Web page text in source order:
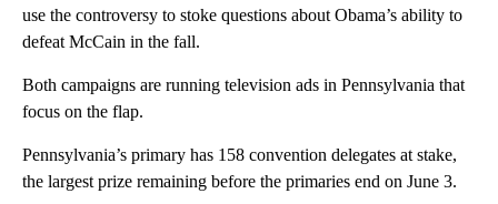
use the controversy to stoke questions about Obama’s ability to
defeat McCain in the fall.
Both campaigns are running television ads in Pennsylvania that
focus on the flap.
Pennsylvania’s primary has 158 convention delegates at stake,
the largest prize remaining before the primaries end on June 3.